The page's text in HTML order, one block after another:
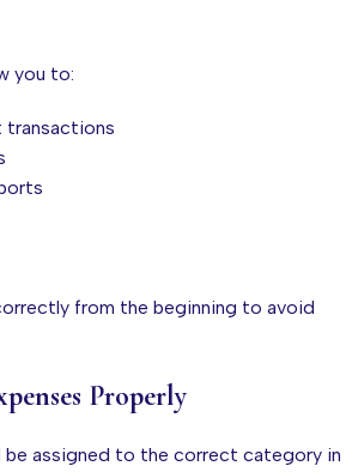
you to:
transactions
from the beginning to avoid
Properly
be assigned to the correct category in